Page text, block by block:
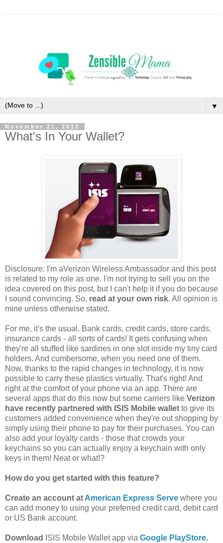
▼
November 21, 2013
What's In Your Wallet?
Disclosure: I'm aVerizon Wireless Ambassador and this post
is related to my role as one. I'm not trying to sell you on the
idea covered on this post, but I can't help it if you do because
I sound convincing. So, read at your own risk. All opinion is
mine unless otherwise stated.
For me, it's the usual. Bank cards, credit cards, store cards,
insurance cards - all sorts of cards! It gets confusing when
they're all stuffed like sardines in one slot inside my tiny card
holders. And cumbersome, when you need one of them.
Now, thanks to the rapid changes in technology, it is now
possible to carry these plastics virtually. That's right! And
right at the comfort of your phone via an app. There are
several apps that do this now but some carriers like Verizon
have recently partnered with ISIS Mobile wallet to give its
customers added convenience when they're out shopping by
simply using their phone to pay for their purchases. You can
also add your loyalty cards - those that crowds your
keychains so you can actually enjoy a keychain with only
keys in them! Neat or what!?
How do you get started with this feature?
Create an account at American Express Serve where you
can add money to using your preferred credit card, debit card
or US Bank account.
Download ISIS Mobile Wallet app via Google PlayStore.